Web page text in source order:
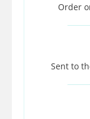
Order
Sent to